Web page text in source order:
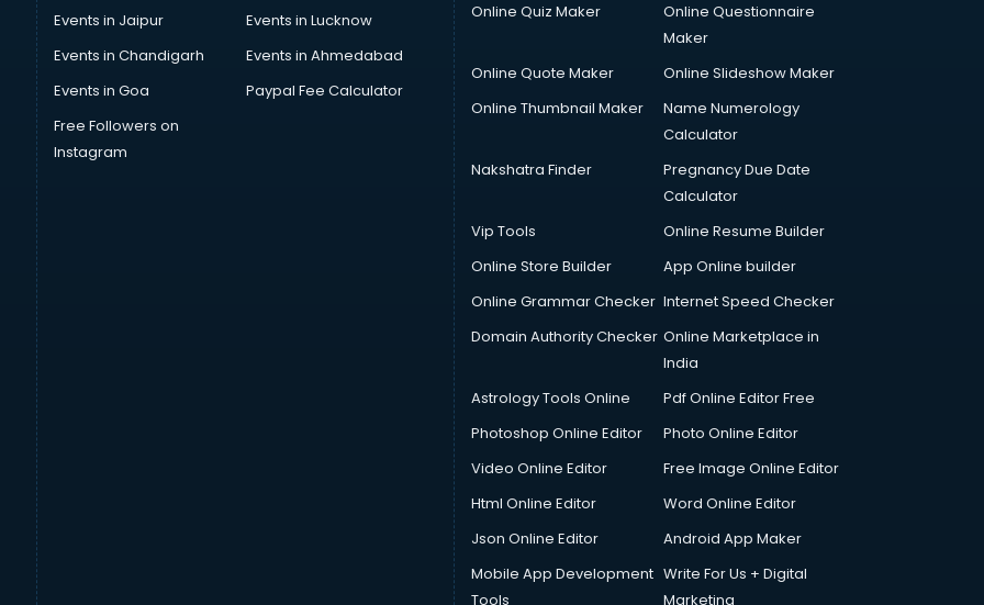
Events in Jaipur
Events in Lucknow
Events in Chandigarh
Events in Ahmedabad
Events in Goa
Paypal Fee Calculator
Free Followers on
Instagram
Online Quiz Maker
Online Questionnaire
Maker
Online Quote Maker
Online Slideshow Maker
Online Thumbnail Maker
Name Numerology
Calculator
Nakshatra Finder
Pregnancy Due Date
Calculator
Vip Tools
Online Resume Builder
Online Store Builder
App Online builder
Online Grammar Checker Internet Speed Checker
Domain Authority Checker Online Marketplace in
India
Astrology Tools Online
Pdf Online Editor Free
Photoshop Online Editor
Photo Online Editor
Video Online Editor
Free Image Online Editor
Html Online Editor
Word Online Editor
Json Online Editor
Android App Maker
Mobile App Development
Tools
Write For Us + Digital
Marketing